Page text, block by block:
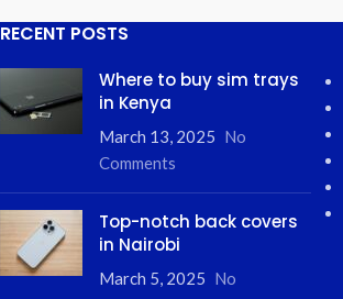
RECENT POSTS
Where to buy sim trays
in Kenya
March 13, 2025 No
Comments
Top-notch back covers
in Nairobi
March 5, 2025 No